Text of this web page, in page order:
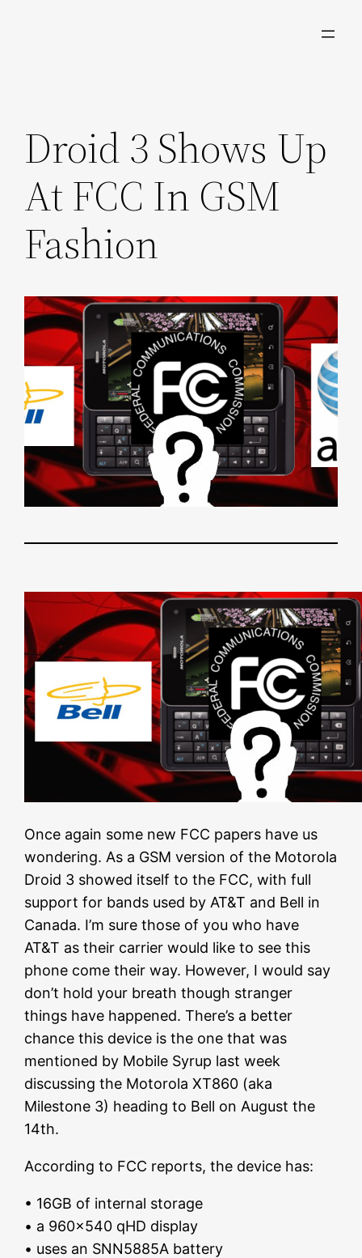
Droid 3 Shows Up
At FCC In GSM
Fashion
Once again some new FCC papers have us
wondering. As a GSM version of the Motorola
Droid 3 showed itself to the FCC, with full
support for bands used by AT&T and Bell in
Canada. I’m sure those of you who have
AT&T as their carrier would like to see this
phone come their way. However, I would say
don’t hold your breath though stranger
things have happened. There’s a better
chance this device is the one that was
mentioned by Mobile Syrup last week
discussing the Motorola XT860 (aka
Milestone 3) heading to Bell on August the
14th.
According to FCC reports, the device has:
• 16GB of internal storage
• a 960×540 qHD display
• uses an SNN5885A battery